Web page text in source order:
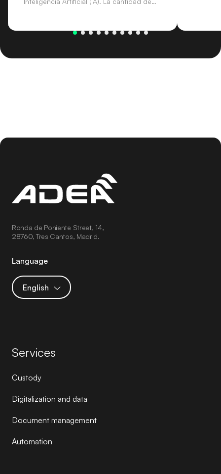
un margen de mejora de la eficiencia muy
Ronda de Poniente Street, 14,
28760, Tres Cantos, Madrid.
Language
English
Services
Custody
Digitalization and data
Document management
Automation